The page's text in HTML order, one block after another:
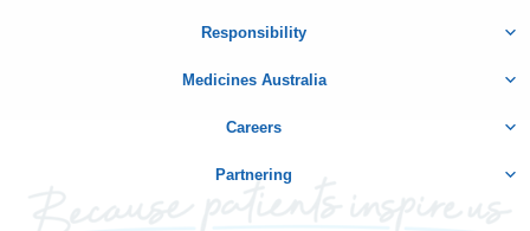
Responsibility
Medicines Australia
Careers
Partnering